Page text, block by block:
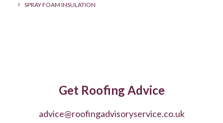
SPRAY FOAM INSULATION
Get Roofing Advice
advice@roofingadvisoryservice.co.uk